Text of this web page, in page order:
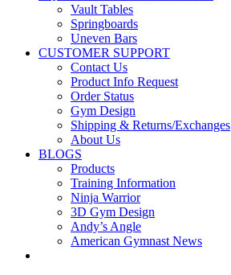
Vault Tables
Springboards
Uneven Bars
CUSTOMER SUPPORT
Contact Us
Product Info Request
Order Status
Gym Design
Shipping & Returns/Exchanges
About Us
BLOGS
Products
Training Information
Ninja Warrior
3D Gym Design
Andy’s Angle
American Gymnast News